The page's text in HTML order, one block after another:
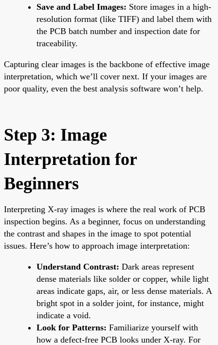
Save and Label Images: Store images in a high-
resolution format (like TIFF) and label them with
the PCB batch number and inspection date for
traceability.
Capturing clear images is the backbone of effective image
interpretation, which we’ll cover next. If your images are
poor quality, even the best analysis software won’t help.
Step 3: Image
Interpretation for
Beginners
Interpreting X-ray images is where the real work of PCB
inspection begins. As a beginner, focus on understanding
the contrast and shapes in the image to spot potential
issues. Here’s how to approach image interpretation:
Understand Contrast: Dark areas represent
dense materials like solder or copper, while light
areas indicate gaps, air, or less dense materials. A
bright spot in a solder joint, for instance, might
indicate a void.
Look for Patterns: Familiarize yourself with
how a defect-free PCB looks under X-ray. For